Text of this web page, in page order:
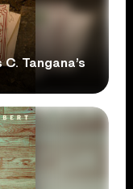
Tangana’s